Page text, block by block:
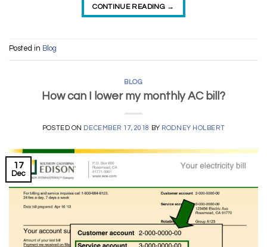
CONTINUE READING →
Posted in Blog
BLOG
How can I lower my monthly AC bill?
POSTED ON DECEMBER 17, 2018 BY RODNEY HOLBERT
17
Dec